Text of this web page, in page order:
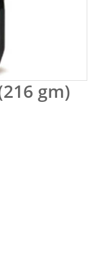
gm)